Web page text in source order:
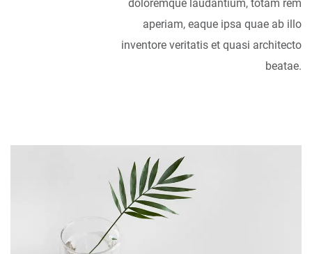
doloremque laudantium, totam rem
aperiam, eaque ipsa quae ab illo
inventore veritatis et quasi architecto
beatae.